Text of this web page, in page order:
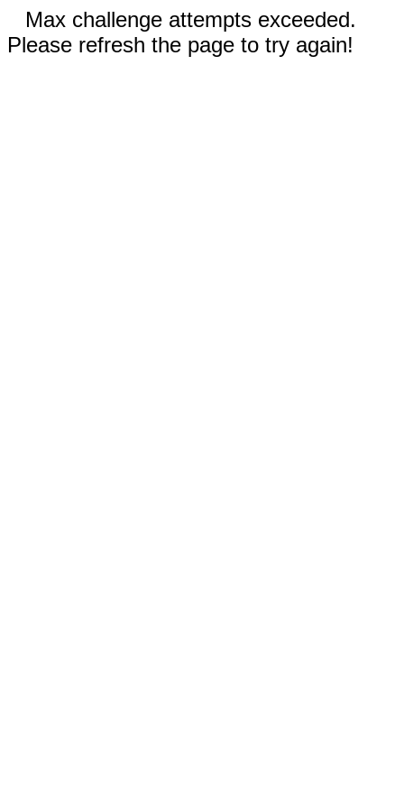
Max challenge attempts exceeded.
Please refresh the page to try again!